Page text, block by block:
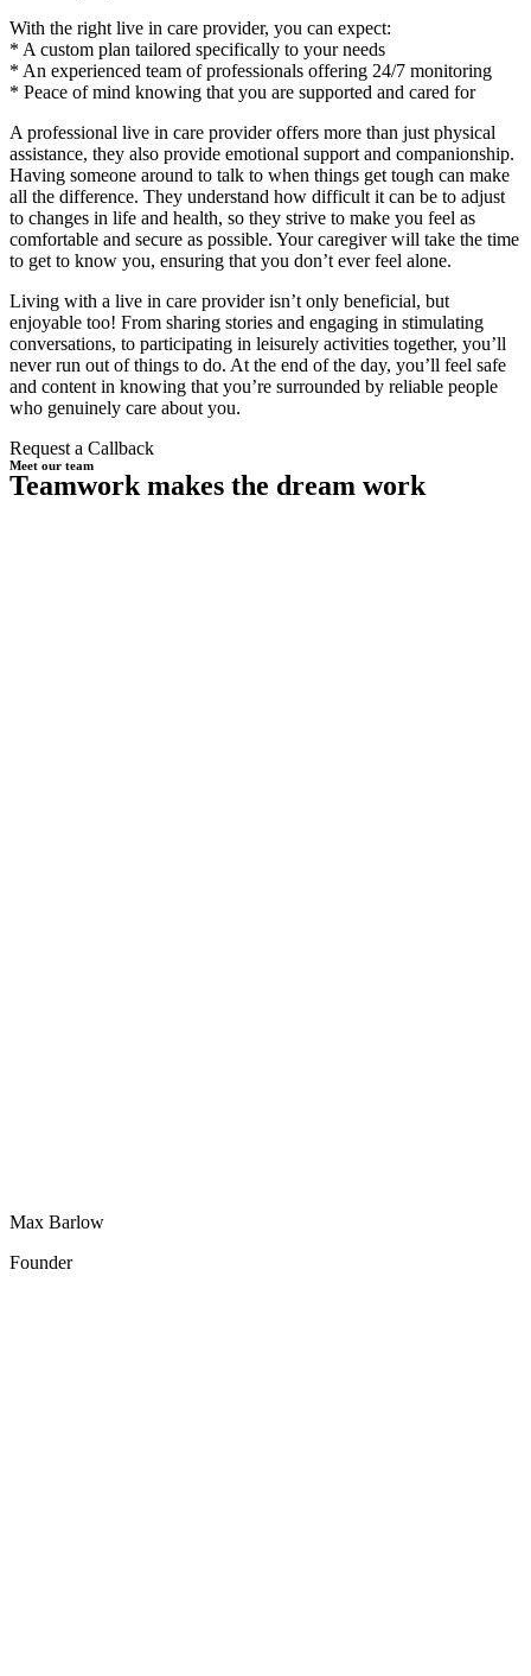
With the right live in care provider, you can expect:
* A custom plan tailored specifically to your needs
* An experienced team of professionals offering 24/7 monitoring
* Peace of mind knowing that you are supported and cared for
A professional live in care provider offers more than just physical
assistance, they also provide emotional support and companionship.
Having someone around to talk to when things get tough can make
all the difference. They understand how difficult it can be to adjust
to changes in life and health, so they strive to make you feel as
comfortable and secure as possible. Your caregiver will take the time
to get to know you, ensuring that you don’t ever feel alone.
Living with a live in care provider isn’t only beneficial, but
enjoyable too! From sharing stories and engaging in stimulating
conversations, to participating in leisurely activities together, you’ll
never run out of things to do. At the end of the day, you’ll feel safe
and content in knowing that you’re surrounded by reliable people
who genuinely care about you.
Request a Callback
Meet our team
Teamwork makes the dream work
Max Barlow
Founder